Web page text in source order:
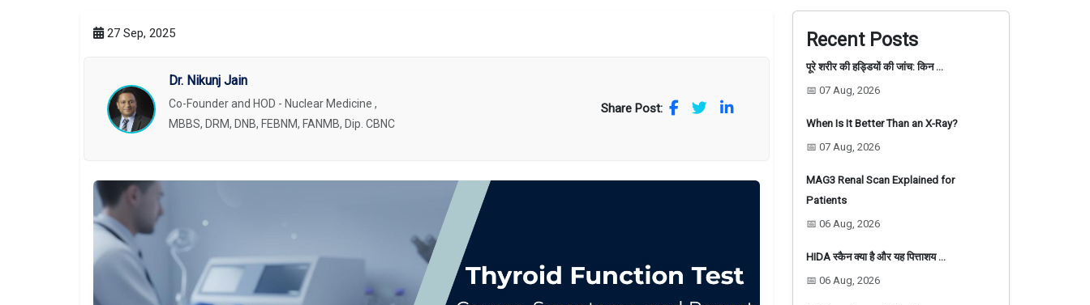
27 Sep, 2025
Dr. Nikunj Jain
Co-Founder and HOD - Nuclear Medicine ,
MBBS, DRM, DNB, FEBNM, FANMB, Dip. CBNC
Share Post:
Recent Posts
पूरे शरीर की हड्डियों की जांच: किन …
📅 07 Aug, 2026
When Is It Better Than an X-Ray?
📅 07 Aug, 2026
MAG3 Renal Scan Explained for
Patients
📅 06 Aug, 2026
HIDA स्कैन क्या है और यह पित्ताशय …
📅 06 Aug, 2026